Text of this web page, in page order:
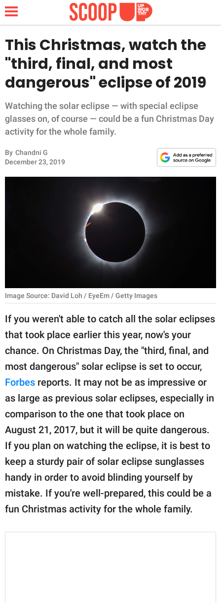
NEWS
FUNNY
WHOLESOME
RELATIONSHIPS
SCIENCE AND
About Us
Contact Us
Privacy Policy
SCOOP UPWORTHY is
part of
GOOD Worldwide Inc.
publishing
© GOOD Worldwide Inc.
All Rights Reserved.
This Christmas, watch the
"third, final, and most
dangerous" eclipse of 2019
Watching the solar eclipse — with special eclipse
glasses on, of course — could be a fun Christmas Day
activity for the whole family.
By Chandni G
December 23, 2019
Image Source: David Loh / EyeEm / Getty Images
If you weren't able to catch all the solar eclipses
that took place earlier this year, now's your
chance. On Christmas Day, the "third, final, and
most dangerous" solar eclipse is set to occur,
Forbes reports. It may not be as impressive or
as large as previous solar eclipses, especially in
comparison to the one that took place on
August 21, 2017, but it will be quite dangerous.
If you plan on watching the eclipse, it is best to
keep a sturdy pair of solar eclipse sunglasses
handy in order to avoid blinding yourself by
mistake. If you're well-prepared, this could be a
fun Christmas activity for the whole family.